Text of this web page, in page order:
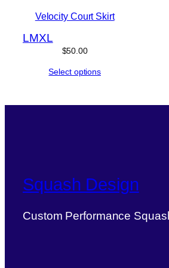
Velocity Court Skirt
LMXL
$50.00
Select options
Squash Design
Custom Performance